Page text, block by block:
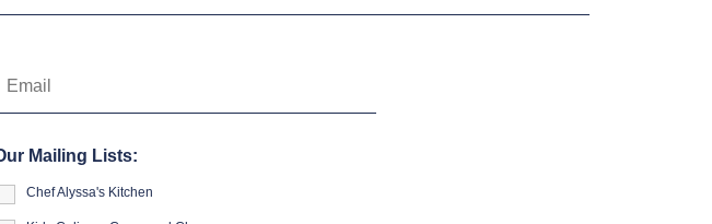
Mailing Lists:
Chef Alyssa's Kitchen